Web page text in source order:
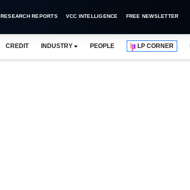
RESEARCH REPORTS VCC INTELLIGENCE FREE NEWSLETTER
CREDIT INDUSTRY PEOPLE LP CORNER